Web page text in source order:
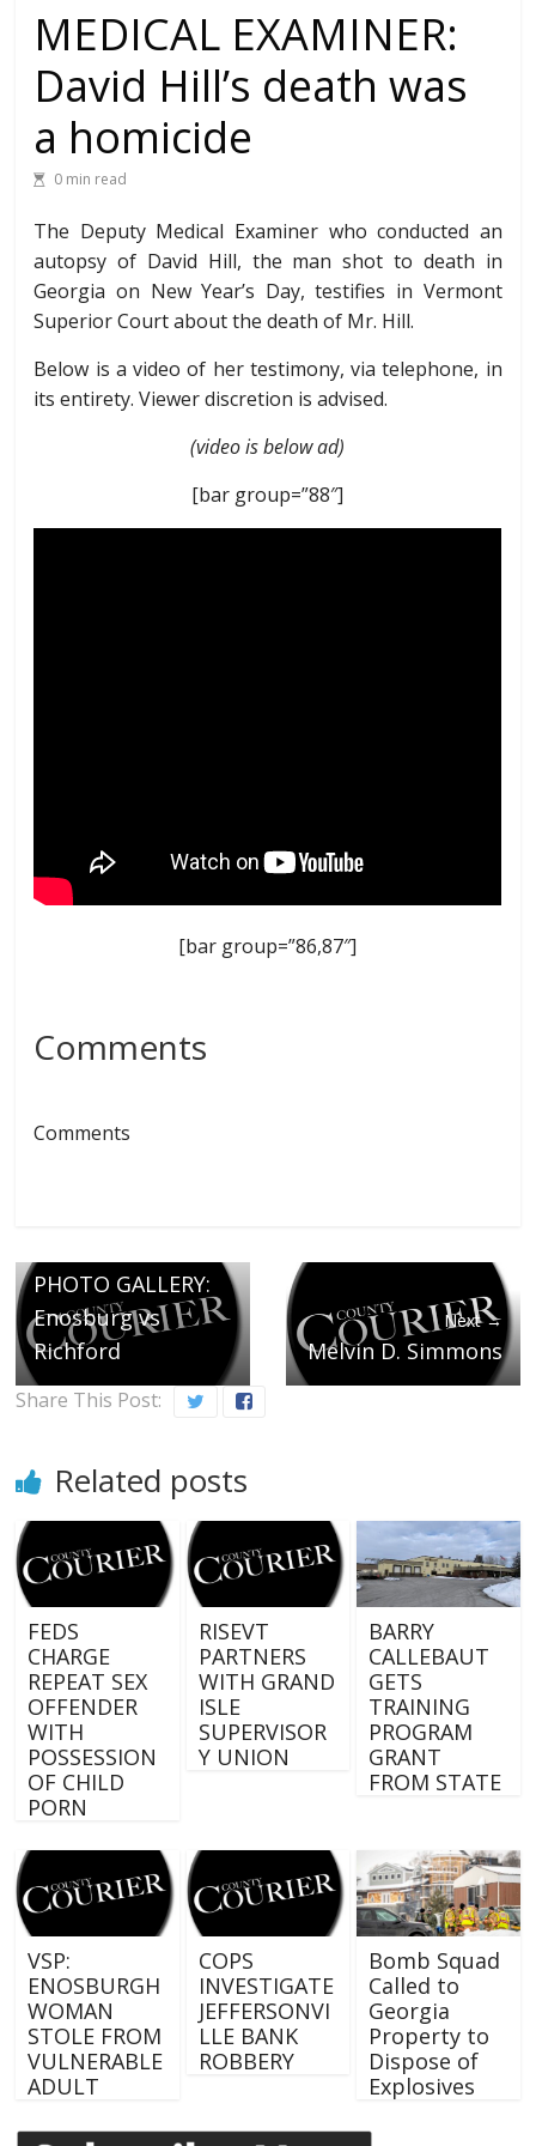
MEDICAL EXAMINER:
David Hill’s death was
a homicide
0 min read
The Deputy Medical Examiner who conducted an
autopsy of David Hill, the man shot to death in
Georgia on New Year’s Day, testifies in Vermont
Superior Court about the death of Mr. Hill.
Below is a video of her testimony, via telephone, in
its entirety. Viewer discretion is advised.
(video is below ad)
[bar group=”88″]
[bar group=”86,87″]
Comments
Comments
PHOTO GALLERY:
Enosburg vs
Richford
Next →
Melvin D. Simmons
Share This Post:
Related posts
FEDS
CHARGE
REPEAT SEX
OFFENDER
WITH
POSSESSION
OF CHILD
PORN
RISEVT
PARTNERS
WITH GRAND
ISLE
SUPERVISOR
Y UNION
BARRY
CALLEBAUT
GETS
TRAINING
PROGRAM
GRANT
FROM STATE
VSP:
ENOSBURGH
WOMAN
STOLE FROM
VULNERABLE
ADULT
COPS
INVESTIGATE
JEFFERSONVI
LLE BANK
ROBBERY
Bomb Squad
Called to
Georgia
Property to
Dispose of
Explosives